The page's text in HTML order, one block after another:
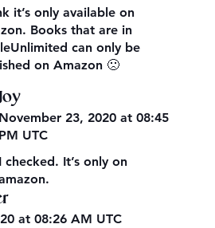
it’s only available on
Books that are in
can only be
on Amazon 🙁
Joy
November 23, 2020 at 08:45
PM UTC
I checked. It’s only on
at 08:26 AM UTC